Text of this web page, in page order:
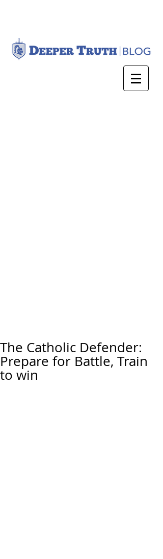
The Catholic Defender:
Prepare for Battle, Train
to win